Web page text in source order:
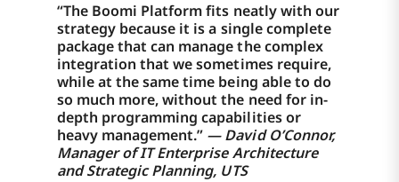
“The Boomi Platform fits neatly with our
strategy because it is a single complete
package that can manage the complex
integration that we sometimes require,
while at the same time being able to do
so much more, without the need for in-
depth programming capabilities or
heavy management.” — David O’Connor,
Manager of IT Enterprise Architecture
and Strategic Planning, UTS